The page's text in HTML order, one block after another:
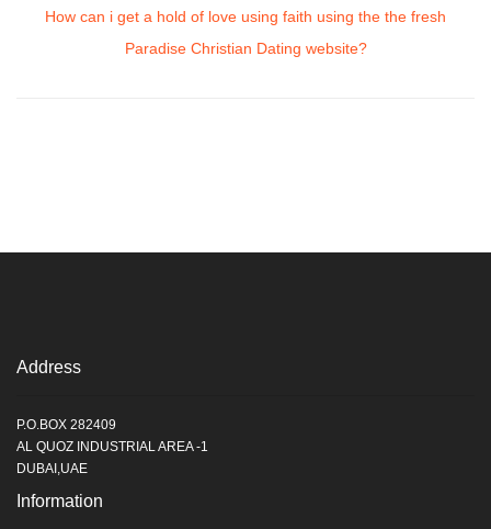
How can i get a hold of love using faith using the the fresh
Paradise Christian Dating website?
Address
P.O.BOX 282409
AL QUOZ INDUSTRIAL AREA -1
DUBAI,UAE
Information